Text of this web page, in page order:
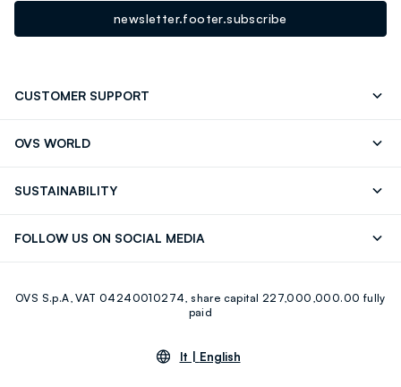
newsletter.footer.subscribe
CUSTOMER SUPPORT
OVS WORLD
SUSTAINABILITY
FOLLOW US ON SOCIAL MEDIA
Youtube Linkedin
OVS S.p.A, VAT 04240010274, share capital 227,000,000.00 fully
paid
lt | English